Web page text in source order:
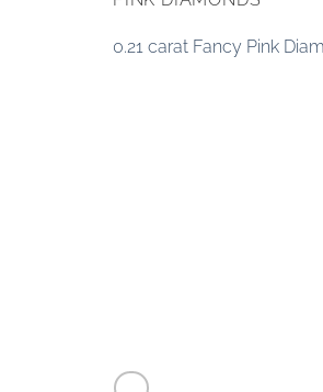
0.21 carat Fancy Pink